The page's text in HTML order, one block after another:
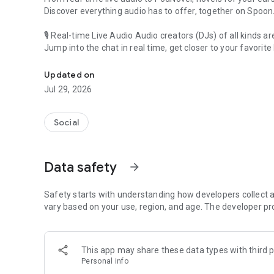
Discover everything audio has to offer, together on Spoon.
🎙 Real-time Live Audio Audio creators (DJs) of all kinds
Jump into the chat in real time, get closer to your favorite
🎧 PodNovel: Stories for your ears
Why read your novels when you can listen?
On your commute, while doing chores, or on a break,
An everyday filled with audio. Start it on Spoon!
Our biggest priority is ensuring our users’ safety on our
content 24/7 to keep Spoon safe.
For more information on how we keep Spoon awesome
[Community]
Website: www.spooncast.net
Updated on
Jul 29, 2026
Social
Data safety arrow_forward
Safety starts with understanding how developers collect
vary based on your use, region, and age. The developer
This app may share these data types with third
Personal info